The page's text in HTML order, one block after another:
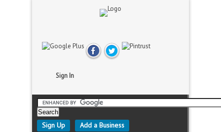
Sign In
Sign Up
Add a Business